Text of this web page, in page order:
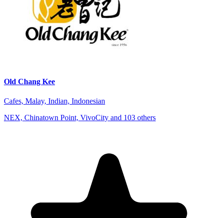
Old Chang Kee
Cafes, Malay, Indian, Indonesian
NEX, Chinatown Point, VivoCity and 103 others